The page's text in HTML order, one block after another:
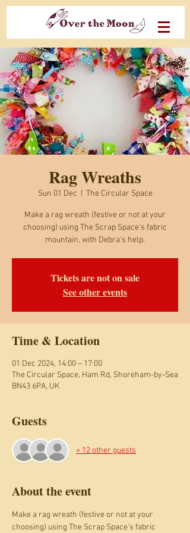
Rag Wreaths
Sun 01 Dec The Circular Space
Make a rag wreath (festive or not at your
choosing) using The Scrap Space's fabric
mountain, with Debra's help.
Tickets are not on sale
See other events
Time & Location
01 Dec 2024, 14:00 – 17:00
The Circular Space, Ham Rd, Shoreham-by-Sea
BN43 6PA, UK
Guests
+ 12 other guests
About the event
Make a rag wreath (festive or not at your
choosing) using The Scrap Space's fabric